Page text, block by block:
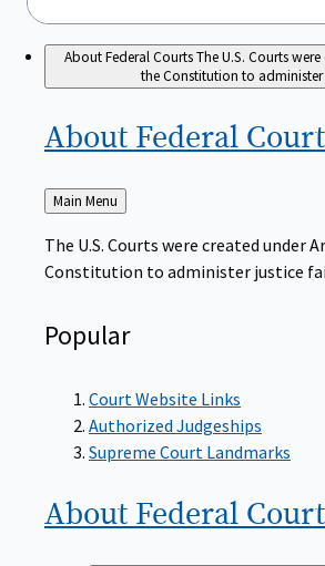
About Federal CourtsThe U.S. Courts
the Constitution to administer
About Federal
Back
to
Main Menu
The U.S. Courts were created under
Constitution to administer justice
Popular
Court Website Links
Authorized Judgeships
Supreme Court Landmarks
About Federal